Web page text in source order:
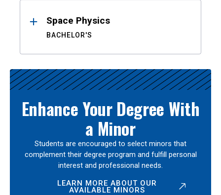
Space Physics
BACHELOR'S
Enhance Your Degree With
a Minor
Students are encouraged to select minors that
complement their degree program and fulfill personal
interest and professional needs.
LEARN MORE ABOUT OUR
AVAILABLE MINORS